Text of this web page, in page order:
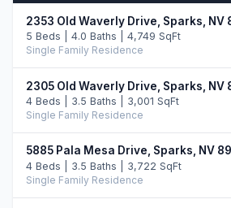
2353 Old Waverly Drive, Sparks, NV
5 Beds | 4.0 Baths | 4,749 SqFt
Single Family Residence
2305 Old Waverly Drive, Sparks, NV
4 Beds | 3.5 Baths | 3,001 SqFt
Single Family Residence
5885 Pala Mesa Drive, Sparks, NV
4 Beds | 3.5 Baths | 3,722 SqFt
Single Family Residence